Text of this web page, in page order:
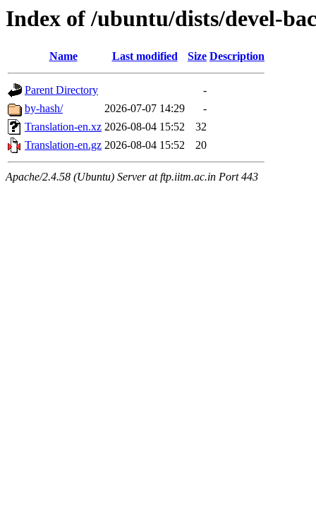
Index of /ubuntu/dists/devel-
Name Last modified Size Description
Parent Directory
-
by-hash/
2026-07-07 14:29
-
Translation-en.xz 2026-08-04 15:52
32
Translation-en.gz 2026-08-04 15:52 20
Apache/2.4.58 (Ubuntu) Server at ftp.iitm.ac.in Port 443